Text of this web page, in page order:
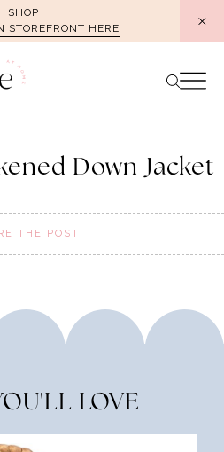
SHOP
STOREFRONT HERE
Down Jacket
THE POST
LOVE